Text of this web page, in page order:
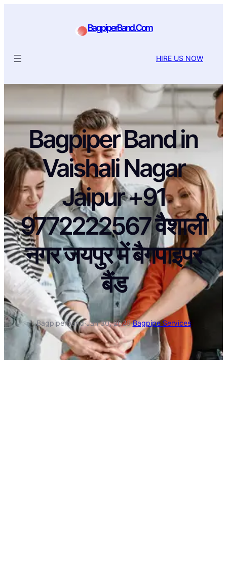
BagpiperBand.Com
HIRE US NOW
Bagpiper Band in
Vaishali Nagar
Jaipur +91
9772222567 वैशाली
नगर जयपुर में बैगपाइपर
बैंड
Bagpiperband·Jan 30, 2026·Bagpipe Services